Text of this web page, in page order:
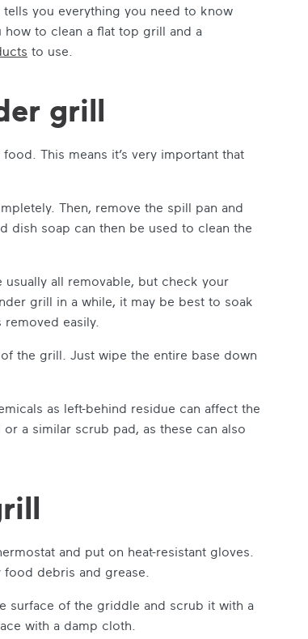
tells you everything you need to know
to clean a flat top grill and a
to use.
grill
This means it’s very important that
Then, remove the spill pan and
dish soap can then be used to clean the
usually all removable, but check your
grill in a while, it may be best to soak
easily.
the grill. Just wipe the entire base down
as left-behind residue can affect the
a similar scrub pad, as these can also
and put on heat-resistant gloves.
debris and grease.
surface of the griddle and scrub it with a
with a damp cloth.